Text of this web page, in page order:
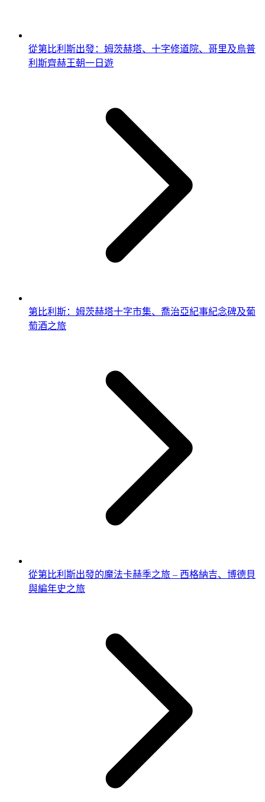
從第比利斯出發：姆茨赫塔、十字修道院、哥里及烏普
利斯齊赫王朝一日遊
第比利斯：姆茨赫塔十字市集、喬治亞紀事紀念碑及葡
萄酒之旅
從第比利斯出發的魔法卡赫季之旅 – 西格納吉、博德貝
與編年史之旅